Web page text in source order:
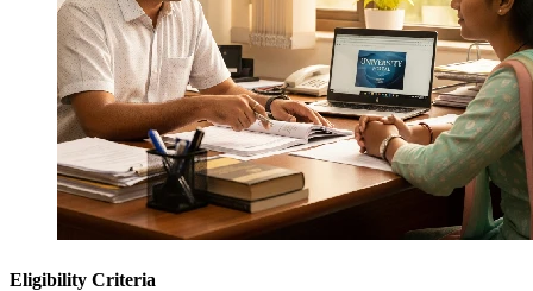
Eligibility Criteria